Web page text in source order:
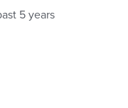
5 years